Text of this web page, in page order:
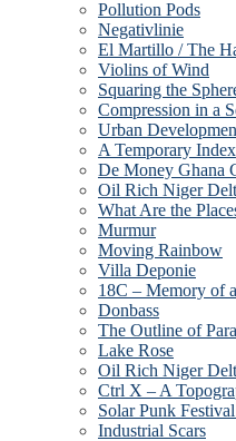
Pollution Pods
Negativlinie
El Martillo / The
Violins of Wind
Squaring the
Compression in a
Urban
A Temporary Index
De Money Ghana
Oil Rich Niger
What Are the
Murmur
Moving Rainbow
Villa Deponie
18C – Memory of
Donbass
The Outline of
Lake Rose
Oil Rich Niger
Ctrl X – A
Solar Punk
Industrial Scars